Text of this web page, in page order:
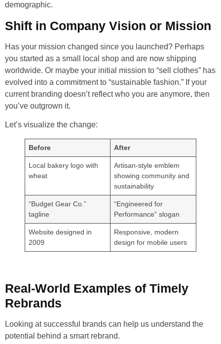
demographic.
Shift in Company Vision or Mission
Has your mission changed since you launched? Perhaps
you started as a small local shop and are now shipping
worldwide. Or maybe your initial mission to “sell clothes” has
evolved into a commitment to “sustainable fashion.” If your
current branding doesn’t reflect who you are anymore, then
you’ve outgrown it.
Let’s visualize the change:
Before After
Local bakery logo with
wheat
Artisan-style emblem
showing community and
sustainability
“Budget Gear Co.”
tagline
“Engineered for
Performance” slogan
Website designed in
2009
Responsive, modern
design for mobile users
Real-World Examples of Timely
Rebrands
Looking at successful brands can help us understand the
potential behind a smart rebrand.